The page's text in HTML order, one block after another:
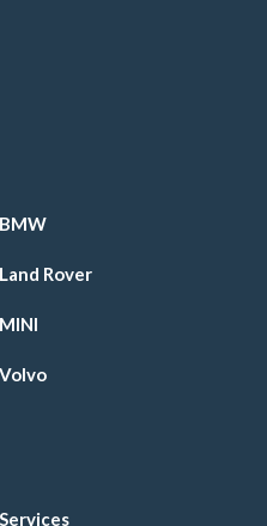
BMW
Land Rover
MINI
Volvo
Services